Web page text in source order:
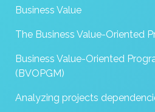
Business Value
The Business Value-Oriented
Business Value-Oriented
(BVOPGM)
Analyzing projects